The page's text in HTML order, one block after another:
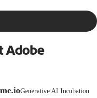
Adobe
Generative AI Incubation